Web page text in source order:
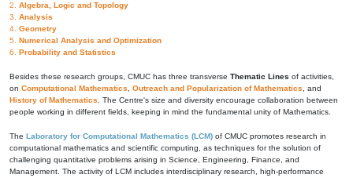
2. Algebra, Logic and Topology
3. Analysis
4. Geometry
5. Numerical Analysis and Optimization
6. Probability and Statistics
Besides these research groups, CMUC has three transverse Thematic Lines of activities,
on Computational Mathematics Outreach and Popularization of Mathematics , and
History of Mathematics . The Centre's size and diversity encourage collaboration between
people working in different fields, keeping in mind the fundamental unity of Mathematics.
The Laboratory for Computational Mathematics (LCM) of CMUC promotes research in
computational mathematics and scientific computing, as techniques for the solution of
challenging quantitative problems arising in Science, Engineering, Finance, and
Management. The activity of LCM includes interdisciplinary research, high-performance